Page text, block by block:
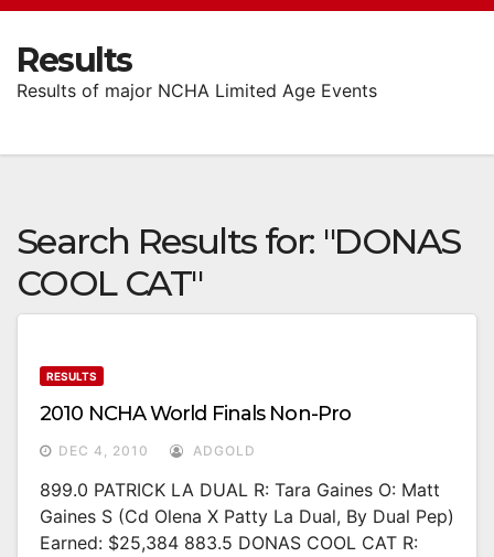
Results
Results of major NCHA Limited Age Events
Search Results for: "DONAS
COOL CAT"
RESULTS
2010 NCHA World Finals Non-Pro
DEC 4, 2010 ADGOLD
899.0 PATRICK LA DUAL R: Tara Gaines O: Matt
Gaines S (Cd Olena X Patty La Dual, By Dual Pep)
Earned: $25,384 883.5 DONAS COOL CAT R: